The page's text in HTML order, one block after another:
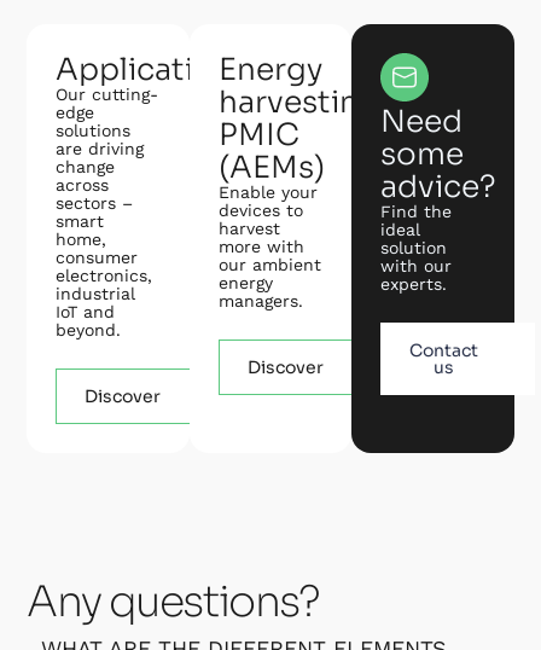
Applications
Our cutting-
edge
solutions
are driving
change
across
sectors –
smart
home,
consumer
electronics,
industrial
IoT and
beyond.
Discover
Energy
harvesting
PMIC
(AEMs)
Enable your
devices to
harvest
more with
our ambient
energy
managers.
Discover
Need
some
advice?
Find the
ideal
solution
with our
experts.
Contact
us
Any questions?